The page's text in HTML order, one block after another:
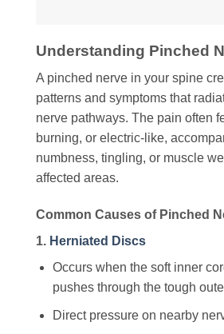
Understanding Pinched
A pinched nerve in your spine
patterns and symptoms that
nerve pathways. The pain often
burning, or electric-like,
numbness, tingling, or muscle
affected areas.
Common Causes of Pinched
1. Herniated Discs
Occurs when the soft inner
pushes through the tough
Direct pressure on nearby